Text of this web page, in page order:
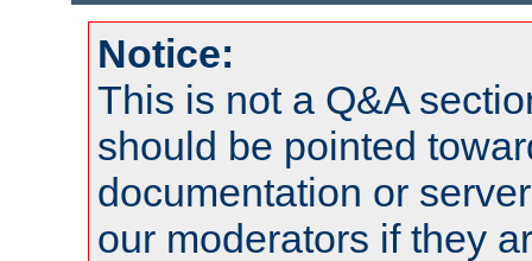
Notice:
This is not a Q&A
should be pointed
documentation or
our moderators if they